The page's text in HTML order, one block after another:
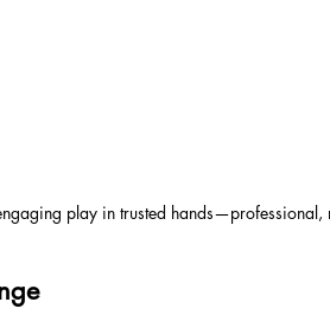
play in trusted